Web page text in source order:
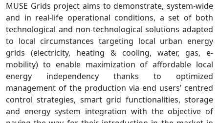
MUSE Grids project aims to demonstrate, system-wide
and in real-life operational conditions, a set of both
technological and non-technological solutions adapted
to local circumstances targeting local urban energy
grids (electricity, heating & cooling, water, gas, e-
mobility) to enable maximization of affordable local
energy independency thanks to optimized
management of the production via end users’ centred
control strategies, smart grid functionalities, storage
and energy system integration with the objective of